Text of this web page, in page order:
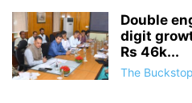
Double
digit
Rs 46k...
The